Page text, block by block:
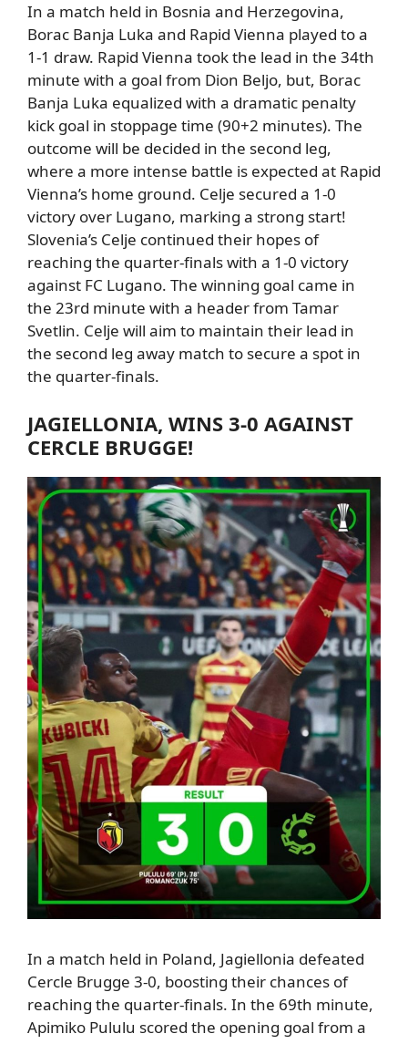
In a match held in Bosnia and Herzegovina,
Borac Banja Luka and Rapid Vienna played to a
1-1 draw. Rapid Vienna took the lead in the 34th
minute with a goal from Dion Beljo, but, Borac
Banja Luka equalized with a dramatic penalty
kick goal in stoppage time (90+2 minutes). The
outcome will be decided in the second leg,
where a more intense battle is expected at Rapid
Vienna’s home ground. Celje secured a 1-0
victory over Lugano, marking a strong start!
Slovenia’s Celje continued their hopes of
reaching the quarter-finals with a 1-0 victory
against FC Lugano. The winning goal came in
the 23rd minute with a header from Tamar
Svetlin. Celje will aim to maintain their lead in
the second leg away match to secure a spot in
the quarter-finals.
JAGIELLONIA, WINS 3-0 AGAINST
CERCLE BRUGGE!
In a match held in Poland, Jagiellonia defeated
Cercle Brugge 3-0, boosting their chances of
reaching the quarter-finals. In the 69th minute,
Apimiko Pululu scored the opening goal from a